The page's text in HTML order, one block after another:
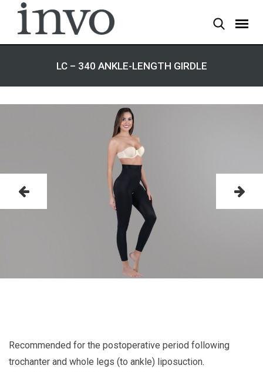
LC – 340 ANKLE-LENGTH GIRDLE
Recommended for the postoperative period following
trochanter and whole legs (to ankle) liposuction.